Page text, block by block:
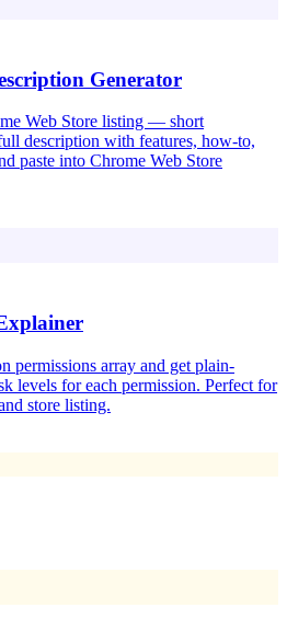
Generator
Web Store listing — short
description with features, how-to,
paste into Chrome Web Store
permissions array and get plain-
levels for each permission. Perfect for
store listing.